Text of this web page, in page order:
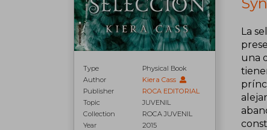
Type
Physical Book
Author
Kiera Cass
Publisher
ROCA EDITORIAL
Topic
JUVENIL
Collection
ROCA JUVENIL
Year
2015
La
una